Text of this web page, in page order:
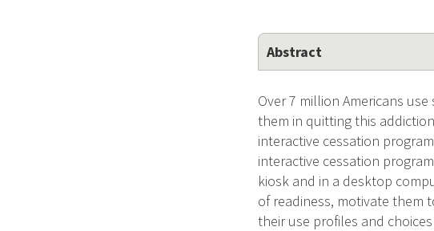
Abstract
Over 7 million Americans
them in quitting this
interactive cessation
interactive cessation
kiosk and in a desktop
of readiness, motivate them
their use profiles and